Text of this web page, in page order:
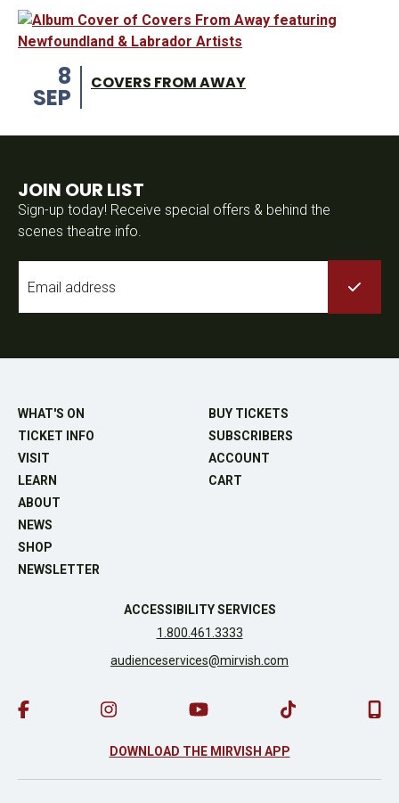
8
SEP
COVERS FROM AWAY
JOIN OUR LIST
Sign-up today! Receive special offers & behind the
scenes theatre info.
WHAT'S ON
TICKET INFO
VISIT
LEARN
ABOUT
NEWS
SHOP
NEWSLETTER
BUY TICKETS
SUBSCRIBERS
ACCOUNT
CART
ACCESSIBILITY SERVICES
1.800.461.3333
audienceservices@mirvish.com
DOWNLOAD THE MIRVISH APP